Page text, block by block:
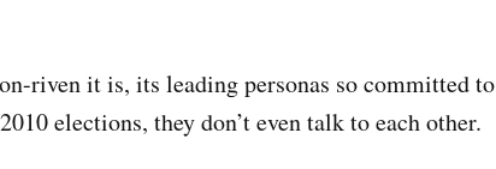
riven it is, its leading personas so committed to
elections, they don’t even talk to each other.